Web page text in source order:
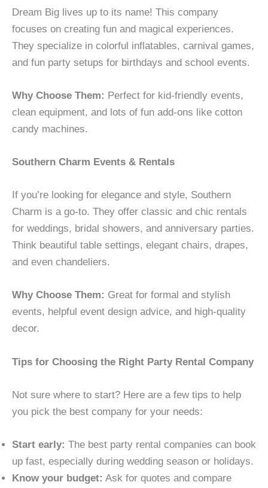
Dream Big lives up to its name! This company
focuses on creating fun and magical experiences.
They specialize in colorful inflatables, carnival games,
and fun party setups for birthdays and school events.
Why Choose Them: Perfect for kid-friendly events,
clean equipment, and lots of fun add-ons like cotton
candy machines.
Southern Charm Events & Rentals
If you’re looking for elegance and style, Southern
Charm is a go-to. They offer classic and chic rentals
for weddings, bridal showers, and anniversary parties.
Think beautiful table settings, elegant chairs, drapes,
and even chandeliers.
Why Choose Them: Great for formal and stylish
events, helpful event design advice, and high-quality
decor.
Tips for Choosing the Right Party Rental Company
Not sure where to start? Here are a few tips to help
you pick the best company for your needs:
Start early: The best party rental companies can book
up fast, especially during wedding season or holidays.
Know your budget: Ask for quotes and compare